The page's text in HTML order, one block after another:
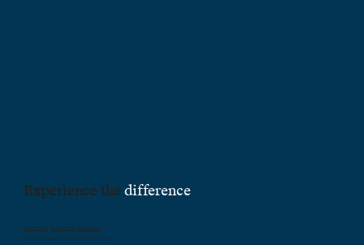
Experience the difference
Privacy Policy| Terms of Use
Accessibility
© 2025 The Property Effect | ABN 61 688 259 583